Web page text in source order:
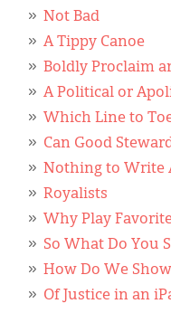
Not Bad
A Tippy Canoe
Boldly Proclaim
A Political or
Which Line to
Can Good
Nothing to Write
Royalists
Why Play
So What Do You
How Do We
Of Justice in an